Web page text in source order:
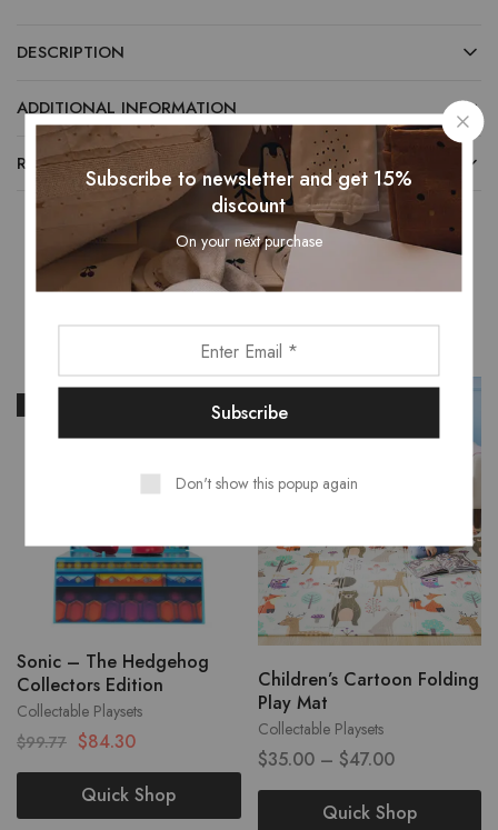
DESCRIPTION
ADDITIONAL INFORMATION
REVIEWS (0)
Related Products
Collectable Playsets
Sonic – The Hedgehog
Collectors Edition
$99.77 $84.30
Quick Shop
- 40%
Collectable Playsets
Children’s Cartoon Folding
Play Mat
$35.00– $47.00
Quick Shop
Subscribe to newsletter and get 15%
discount
On your next purchase
Don't show this popup again